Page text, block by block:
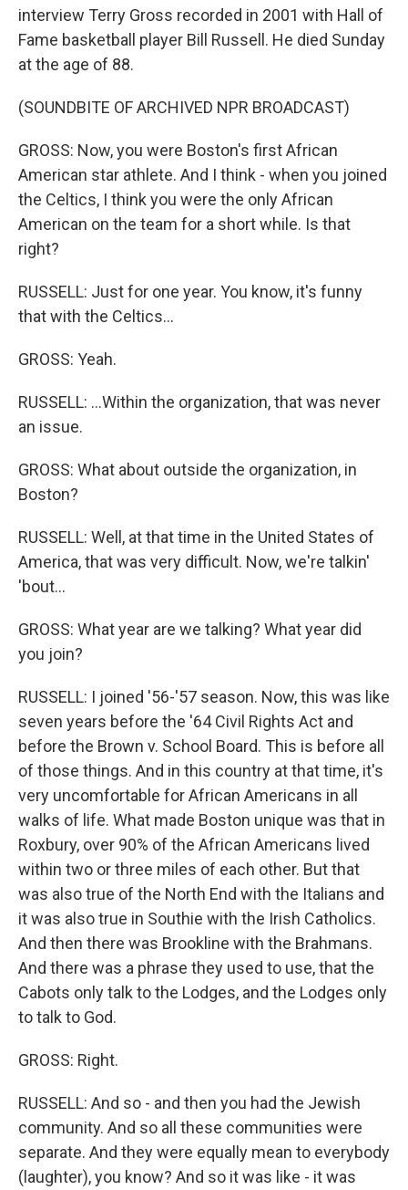
interview Terry Gross recorded in 2001 with Hall of
Fame basketball player Bill Russell. He died Sunday
at the age of 88.
(SOUNDBITE OF ARCHIVED NPR BROADCAST)
GROSS: Now, you were Boston's first African
American star athlete. And I think - when you joined
the Celtics, I think you were the only African
American on the team for a short while. Is that
right?
RUSSELL: Just for one year. You know, it's funny
that with the Celtics...
GROSS: Yeah.
RUSSELL: ...Within the organization, that was never
an issue.
GROSS: What about outside the organization, in
Boston?
RUSSELL: Well, at that time in the United States of
America, that was very difficult. Now, we're talkin'
'bout...
GROSS: What year are we talking? What year did
you join?
RUSSELL: I joined '56-'57 season. Now, this was like
seven years before the '64 Civil Rights Act and
before the Brown v. School Board. This is before all
of those things. And in this country at that time, it's
very uncomfortable for African Americans in all
walks of life. What made Boston unique was that in
Roxbury, over 90% of the African Americans lived
within two or three miles of each other. But that
was also true of the North End with the Italians and
it was also true in Southie with the Irish Catholics.
And then there was Brookline with the Brahmans.
And there was a phrase they used to use, that the
Cabots only talk to the Lodges, and the Lodges only
to talk to God.
GROSS: Right.
RUSSELL: And so - and then you had the Jewish
community. And so all these communities were
separate. And they were equally mean to everybody
(laughter), you know? And so it was like - it was